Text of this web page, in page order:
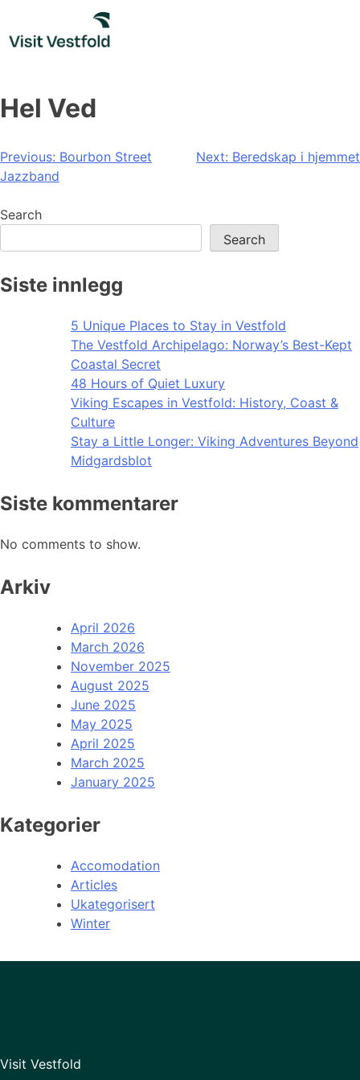
content
Hel Ved
Post
navigation
Previous: Bourbon Street
Jazzband
Next: Beredskap i hjemmet
Search
Search
Siste innlegg
5 Unique Places to Stay in Vestfold
The Vestfold Archipelago: Norway’s Best-Kept
Coastal Secret
48 Hours of Quiet Luxury
Viking Escapes in Vestfold: History, Coast &
Culture
Stay a Little Longer: Viking Adventures Beyond
Midgardsblot
Siste kommentarer
No comments to show.
Arkiv
April 2026
March 2026
November 2025
August 2025
June 2025
May 2025
April 2025
March 2025
January 2025
Kategorier
Accomodation
Articles
Ukategorisert
Winter
Visit Vestfold